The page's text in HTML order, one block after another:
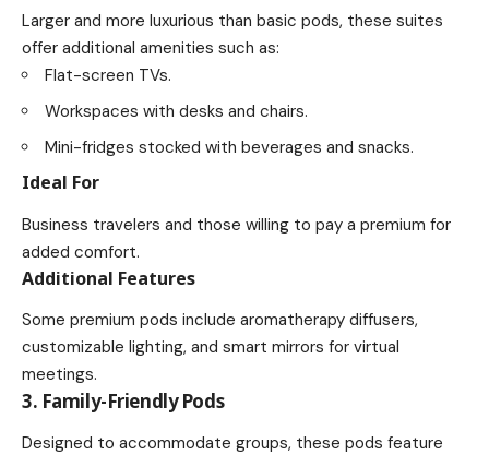
Larger and more luxurious than basic pods, these suites
offer additional amenities such as:
Flat-screen TVs.
Workspaces with desks and chairs.
Mini-fridges stocked with beverages and snacks.
Ideal For
Business travelers and those willing to pay a premium for
added comfort.
Additional Features
Some premium pods include aromatherapy diffusers,
customizable lighting, and smart mirrors for virtual
meetings.
3. Family-Friendly Pods
Designed to accommodate groups, these pods feature